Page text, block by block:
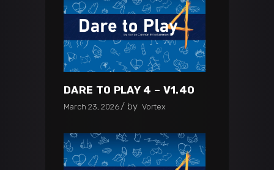
DARE TO PLAY 4 – V1.40
March 23, 2026 by Vortex